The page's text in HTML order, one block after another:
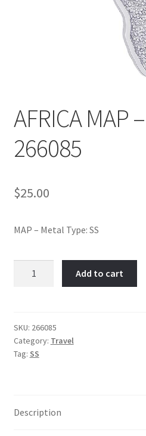
AFRICA MAP
266085
$25.00
MAP – Metal Type: SS
No:
266085
quantity
Add to cart
SKU: 266085
Category: Travel
Tag: SS
Description